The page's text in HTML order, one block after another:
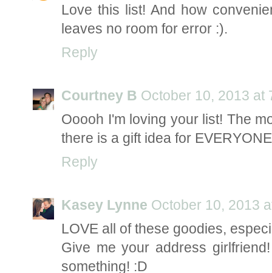
Love this list! And how
leaves no room for error :).
Reply
Courtney B October 10, 2013 at
Ooooh I'm loving your list! The
there is a gift idea for
Reply
Kasey Lynne October 10, 2013
LOVE all of these goodies,
Give me your address
something! :D